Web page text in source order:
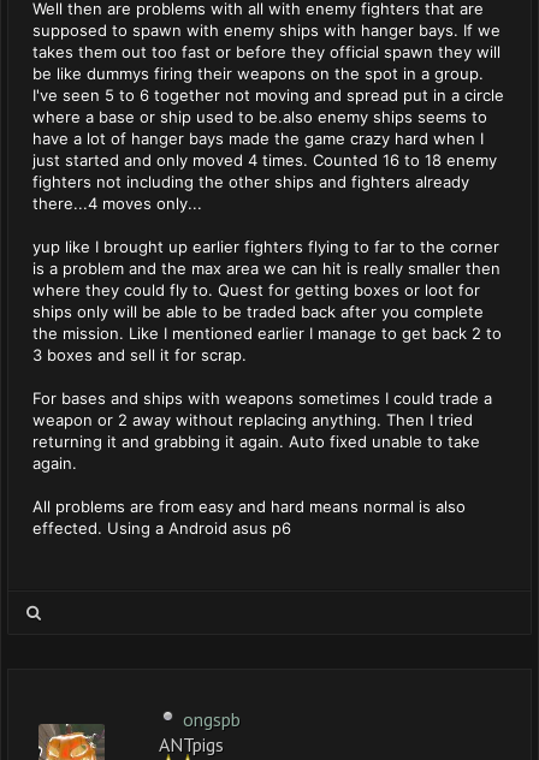
Well then are problems with all with enemy fighters that are
supposed to spawn with enemy ships with hanger bays. If we
takes them out too fast or before they official spawn they will
be like dummys firing their weapons on the spot in a group.
I've seen 5 to 6 together not moving and spread put in a circle
where a base or ship used to be.also enemy ships seems to
have a lot of hanger bays made the game crazy hard when I
just started and only moved 4 times. Counted 16 to 18 enemy
fighters not including the other ships and fighters already
there...4 moves only...
yup like I brought up earlier fighters flying to far to the corner
is a problem and the max area we can hit is really smaller then
where they could fly to. Quest for getting boxes or loot for
ships only will be able to be traded back after you complete
the mission. Like I mentioned earlier I manage to get back 2 to
3 boxes and sell it for scrap.
For bases and ships with weapons sometimes I could trade a
weapon or 2 away without replacing anything. Then I tried
returning it and grabbing it again. Auto fixed unable to take
again.
All problems are from easy and hard means normal is also
effected. Using a Android asus p6
ongspb
ANTpigs